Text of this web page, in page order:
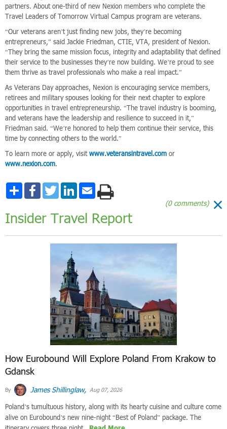
Share Facebook
TwitterLinkedIn
Email
partners. About one-third of new Nexion members who complete the
Travel Leaders of Tomorrow Virtual Campus program are veterans.
“Our veterans aren’t just finding new jobs, they’re becoming
entrepreneurs,” said Jackie Friedman, CTIE, VTA, president of Nexion.
“They bring the same mission focus, integrity and adaptability that defined
their service to the businesses they’re now building. We’re proud to see
them thrive as travel professionals who make a real impact.”
As Veterans Day approaches, Nexion is encouraging service members,
retirees and military spouses looking for their next chapter to explore
opportunities in travel entrepreneurship. “The travel industry is booming,
and veterans have the leadership and resilience to succeed in it,”
Friedman said. “We’re honored to help them continue their service, this
time by connecting others to the world.”
To learn more or apply, visitwww.veteransintravel.com or
www.nexion.com.
(0 comments)
Insider Travel Report
How Eurobound Will Explore Poland From Krakow to
Gdansk
By James Shillinglaw, Aug 07, 2026
Poland’s tumultuous history, along with its hearty cuisine and culture come
alive on Eurobound’s new nine-night “Best of Poland” package. The